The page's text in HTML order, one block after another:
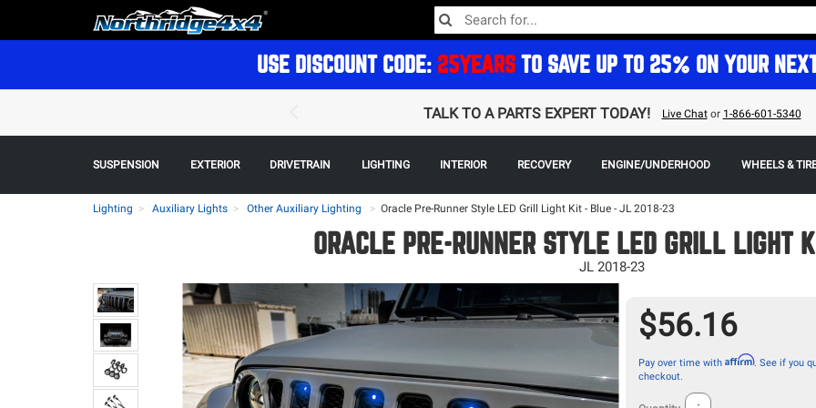
USE DISCOUNT CODE: 25YEARS TO SAVE UP TO 25% ON YOUR
TALK TO A PARTS EXPERT TODAY! Live Chator 1-866-601-5340
SUSPENSION EXTERIOR DRIVETRAIN LIGHTING INTERIOR RECOVERY ENGINE/UNDERHOOD WHEELS &
Lighting Auxiliary Lights Other Auxiliary Lighting > Oracle Pre-Runner Style LED Grill Light Kit - Blue - JL 2018-23
ORACLE PRE-RUNNER STYLE LED GRILL LIGHT
JL 2018-23
$56.16
Pay over time with Affirm. See if you
checkout.